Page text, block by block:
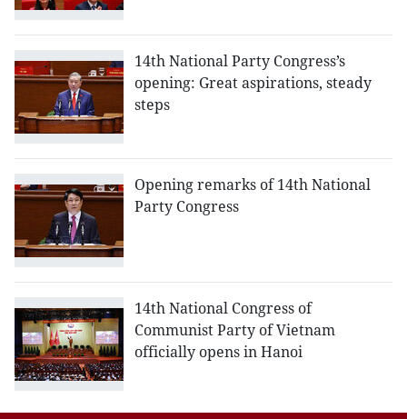
14th National Party Congress’s
opening: Great aspirations, steady
steps
Opening remarks of 14th National
Party Congress
14th National Congress of
Communist Party of Vietnam
officially opens in Hanoi